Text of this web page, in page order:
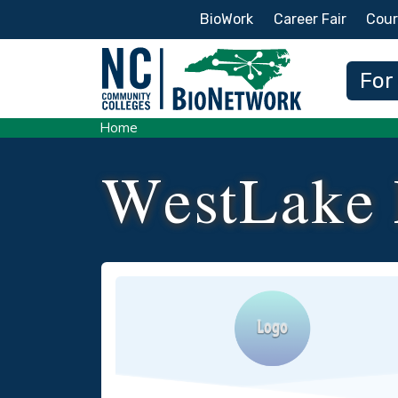
Secondary Menu
BioWork Career Fair
For
Home